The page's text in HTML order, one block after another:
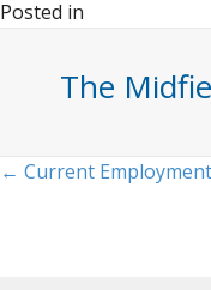
Posted in
The
Posts
← Current